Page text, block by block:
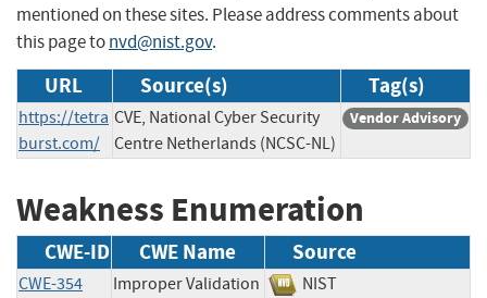
mentioned on these sites. Please address comments about
this page tonvd@nist.gov.
URL Source(s) Tag(s)
https://tetra
burst.com/
CVE, National Cyber Security
Centre Netherlands (NCSC-NL)
Vendor Advisory
Weakness Enumeration
CWE-ID CWE Name Source
CWE-354
Improper Validation
NIST